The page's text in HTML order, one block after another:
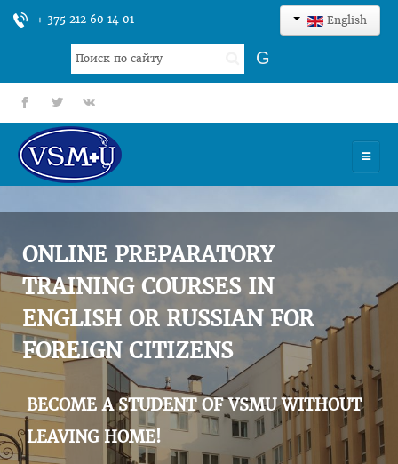
+ 375 212 60 14 01 English
Search
...
G
fb tt gp
UNIVERSITY
ADMISSION
SCIENCES
INTERNATIONAL ACTIVITY
COMMENTS OF GRADUATES
ONLINE PREPARATORY
TRAINING COURSES IN
ENGLISH OR RUSSIAN FOR
FOREIGN CITIZENS
BECOME A STUDENT OF VSMU WITHOUT
LEAVING HOME!